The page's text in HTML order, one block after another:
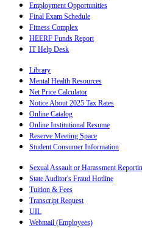
Employment Opportunities
Final Exam Schedule
Fitness Complex
HEERF Funds Report
IT Help Desk
Library
Mental Health Resources
Net Price Calculator
Notice About 2025 Tax Rates
Online Catalog
Online Institutional Resume
Reserve Meeting Space
Student Consumer Information
Sexual Assault or Harassment
State Auditor's Fraud Hotline
Tuition & Fees
Transcript Request
UIL
Webmail (Employees)